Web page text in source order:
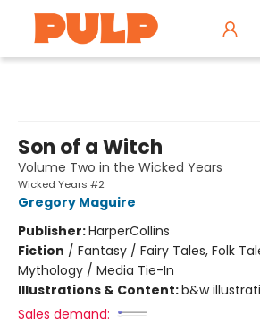
Son of a Witch
Volume Two in the Wicked Years
Wicked Years #2
Gregory Maguire
Publisher:HarperCollins
Fiction / Fantasy / Fairy Tales, Folk
Mythology / Media Tie-In
Illustrations & Content:b&w
Sales demand: